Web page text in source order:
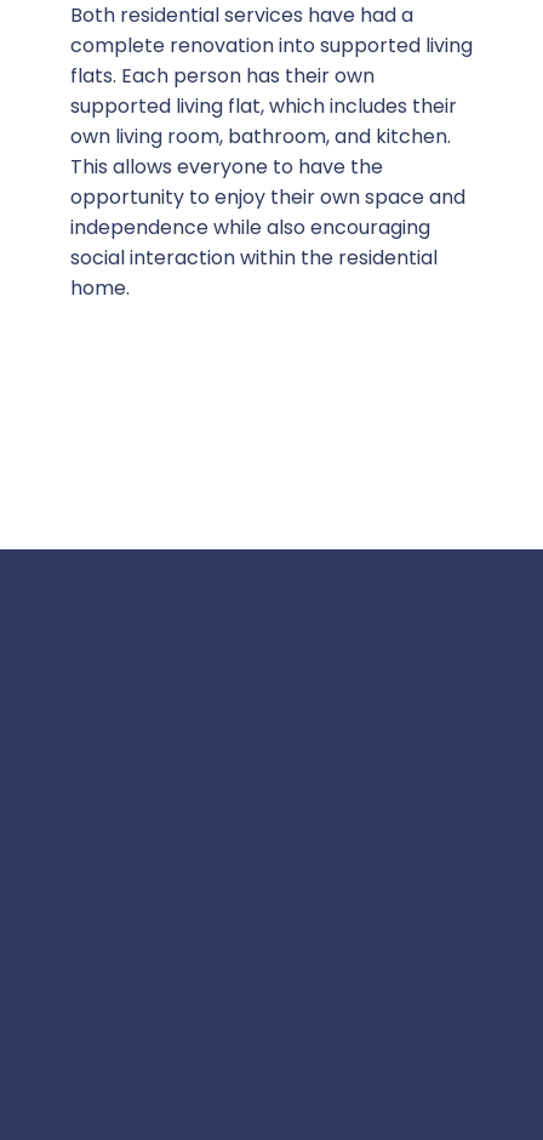
Both residential services have had a
complete renovation into supported living
flats. Each person has their own
supported living flat, which includes their
own living room, bathroom, and kitchen.
This allows everyone to have the
opportunity to enjoy their own space and
independence while also encouraging
social interaction within the residential
home.